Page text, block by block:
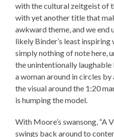
with the cultural zeitgeist of
with yet another title that
awkward theme, and we end
likely Binder’s least inspiring
simply nothing of note here,
the unintentionally
a woman around in circles by
the visual around the 1:20
is humping the model.
With Moore’s swansong, “A
swings back around to